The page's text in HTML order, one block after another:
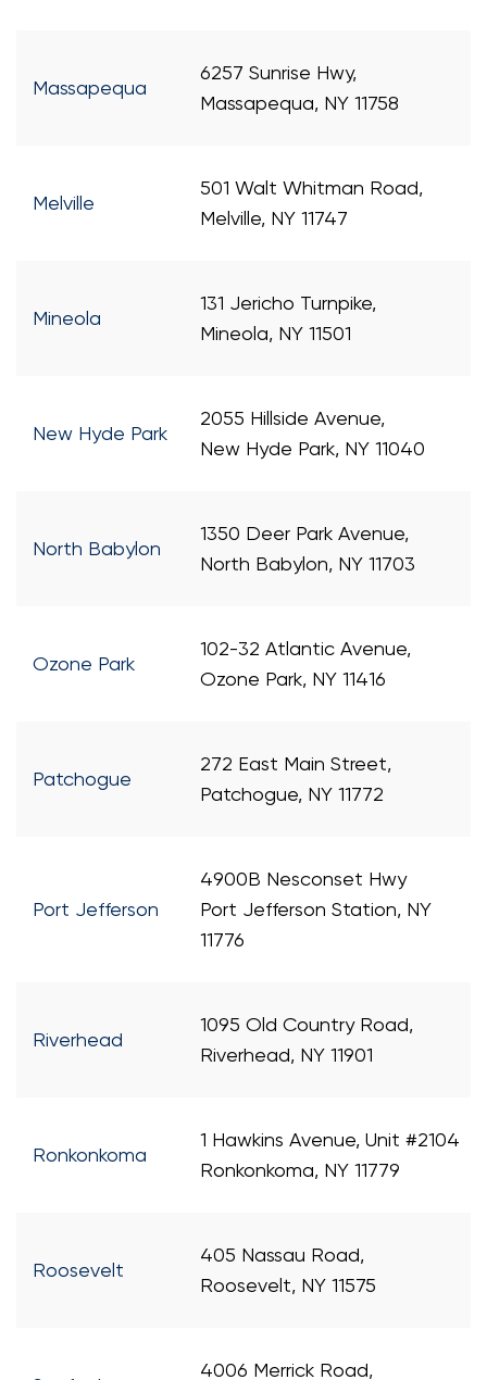
Massapequa
6257 Sunrise Hwy,
Massapequa, NY 11758
Melville
501 Walt Whitman Road,
Melville, NY 11747
Mineola
131 Jericho Turnpike,
Mineola, NY 11501
New Hyde Park
2055 Hillside Avenue,
New Hyde Park, NY 11040
North Babylon
1350 Deer Park Avenue,
North Babylon, NY 11703
Ozone Park
102-32 Atlantic Avenue,
Ozone Park, NY 11416
Patchogue
272 East Main Street,
Patchogue, NY 11772
Port Jefferson
4900B Nesconset Hwy
Port Jefferson Station, NY
11776
Riverhead
1095 Old Country Road,
Riverhead, NY 11901
Ronkonkoma
1 Hawkins Avenue, Unit #2104
Ronkonkoma, NY 11779
Roosevelt
405 Nassau Road,
Roosevelt, NY 11575
4006 Merrick Road,